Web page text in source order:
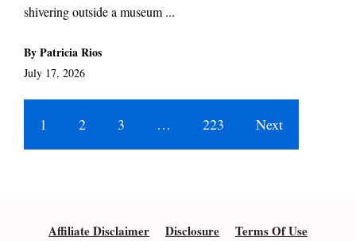
shivering outside a museum ...
By Patricia Rios
July 17, 2026
1 2 3 … 223 Next
Affiliate Disclaimer Disclosure Terms Of Use